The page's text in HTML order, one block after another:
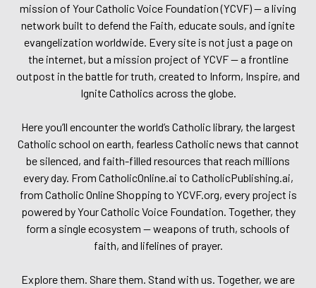
mission of Your Catholic Voice Foundation (YCVF) — a living
network built to defend the Faith, educate souls, and ignite
evangelization worldwide. Every site is not just a page on
the internet, but a mission project of YCVF — a frontline
outpost in the battle for truth, created to Inform, Inspire, and
Ignite Catholics across the globe.
Here you’ll encounter the world’s Catholic library, the largest
Catholic school on earth, fearless Catholic news that cannot
be silenced, and faith-filled resources that reach millions
every day. From CatholicOnline.ai to CatholicPublishing.ai,
from Catholic Online Shopping to YCVF.org, every project is
powered by Your Catholic Voice Foundation. Together, they
form a single ecosystem — weapons of truth, schools of
faith, and lifelines of prayer.
Explore them. Share them. Stand with us. Together, we are